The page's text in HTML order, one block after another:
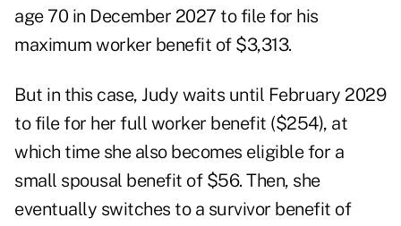
age 70 in December 2027 to file for his
maximum worker benefit of $3,313.
But in this case, Judy waits until February 2029
to file for her full worker benefit ($254), at
which time she also becomes eligible for a
small spousal benefit of $56. Then, she
eventually switches to a survivor benefit of